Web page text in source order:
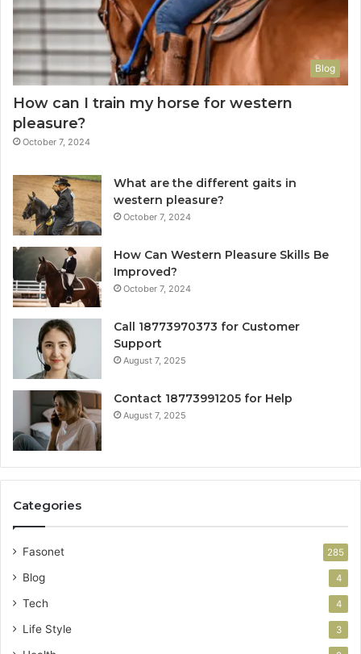
Blog
How can I train my horse for western
pleasure?
October 7, 2024
What are the different gaits in
western pleasure?
October 7, 2024
How Can Western Pleasure Skills Be
Improved?
October 7, 2024
Call 18773970373 for Customer
Support
August 7, 2025
Contact 18773991205 for Help
August 7, 2025
Categories
Fasonet 285
Blog 4
Tech 4
Life Style 3